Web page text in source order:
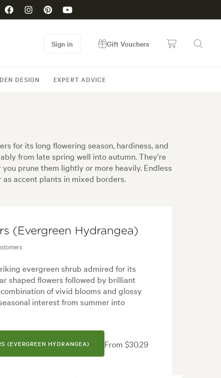
DESIGN EXPERT ADVICE
Sign in Gift Vouchers
for its long flowering season, hardiness, and
from late spring well into autumn. They're
prune them lightly or more heavily. Endless
accent plants in mixed borders.
(Evergreen Hydrangea)
evergreen shrub admired for its
shaped flowers followed by brilliant
of vivid blooms and glossy
interest from summer into
(EVERGREEN HYDRANGEA) From $30.29